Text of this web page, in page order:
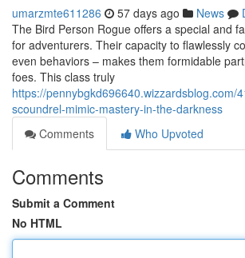
umarzmte611286 57 days ago News
The Bird Person Rogue offers a special and
for adventurers. Their capacity to flawlessly
even behaviors – makes them formidable
foes. This class truly
https://pennybgkd696640.wizzardsblog.com/
scoundrel-mimic-mastery-in-the-darkness
Comments
Who Upvoted
Comments
Submit a Comment
No HTML